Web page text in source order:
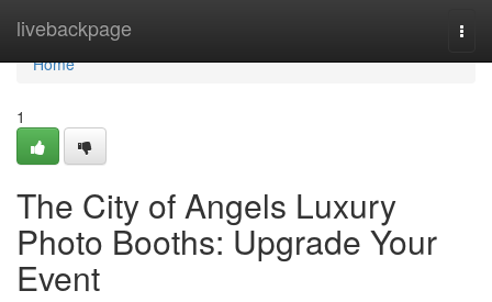
livebackpage
Home
Home
1
The City of Angels Luxury
Photo Booths: Upgrade Your
Event